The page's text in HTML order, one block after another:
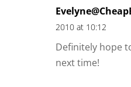
2010 at 10:12
Definitely hope
next time!